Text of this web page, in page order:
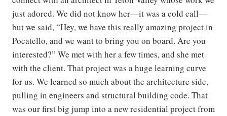
just adored. We did not know her—it was a cold call—
but we said, “Hey, we have this really amazing project in
Pocatello, and we want to bring you on board. Are you
interested?” We met with her a few times, and she met
with the client. That project was a huge learning curve
for us. We learned so much about the architecture side,
pulling in engineers and structural building code. That
was our first big jump into a new residential project from